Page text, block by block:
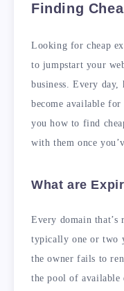
Finding
Looking for cheap
to jumpstart your
business. Every day,
become available
you how to find
with them once
What are
Every domain that’s
typically one or two
the owner fails to
the pool of available